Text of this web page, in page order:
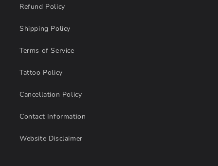
Refund Policy
Shipping Policy
Terms of Service
Tattoo Policy
Cancellation Policy
Contact Information
Website Disclaimer